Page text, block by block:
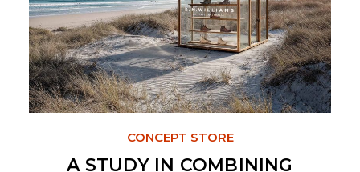
CONCEPT STORE
A STUDY IN COMBINING